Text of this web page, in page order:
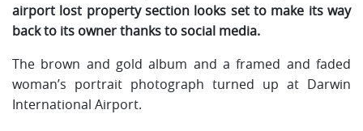
airport lost property section looks set to make its way
back to its owner thanks to social media.
The brown and gold album and a framed and faded
woman’s portrait photograph turned up at Darwin
International Airport.